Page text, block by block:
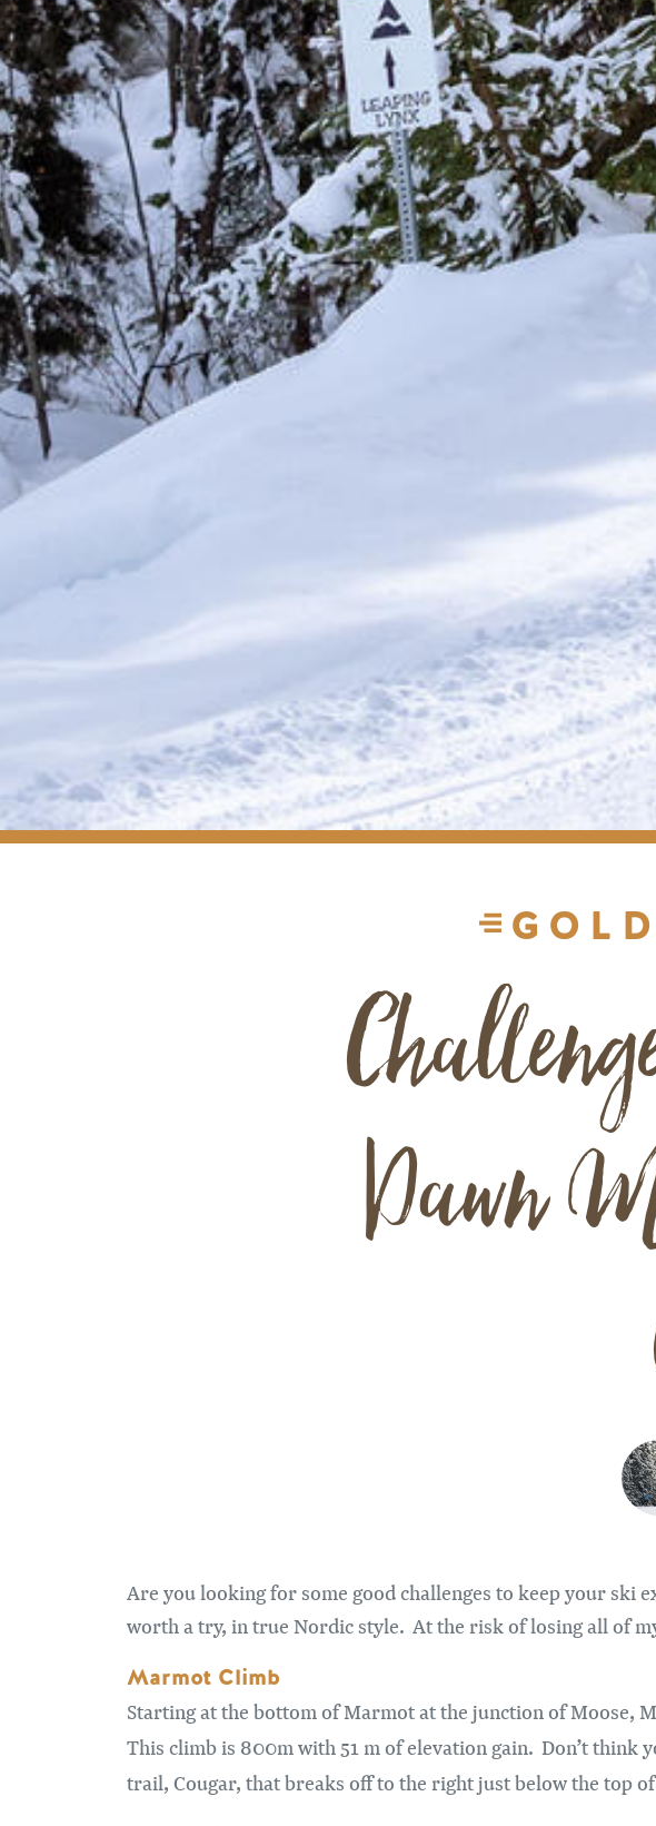
Dawn
Are you looking for some good challenges to keep your ski
worth a try, in true Nordic style. At the risk of losing all of
Marmot Climb
Starting at the bottom of Marmot at the junction of Moose,
This climb is 800m with 51 m of elevation gain. Don’t think
trail, Cougar, that breaks off to the right just below the top